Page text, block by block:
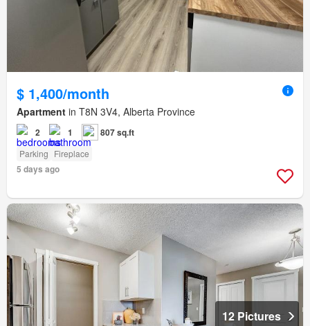
$ 1,400/month
Apartment in T8N 3V4, Alberta Province
2 1 807 sq.ft
Parking Fireplace
5 days ago
12 Pictures